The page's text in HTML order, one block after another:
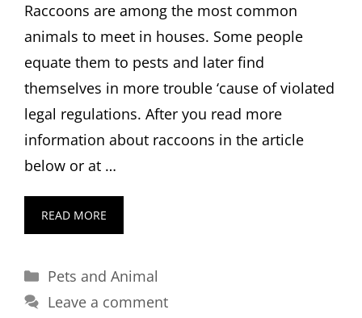
Raccoons are among the most common
animals to meet in houses. Some people
equate them to pests and later find
themselves in more trouble ‘cause of violated
legal regulations. After you read more
information about raccoons in the article
below or at …
READ MORE
Categories
Pets and Animal
Leave a comment